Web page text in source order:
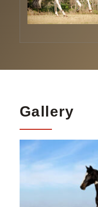
Gallery